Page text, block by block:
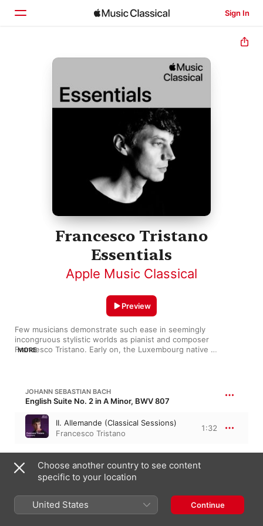
Sign In
Home
Search
Francesco Tristano
Essentials
Apple Music Classical
Few musicians demonstrate such ease in seemingly
incongruous stylistic worlds as pianist and composer
Francesco Tristano. Early on, the Luxembourg native
club beats, but he simmered it all down with Piano Circle Songs
a year later, balancing pop-like concision with an ethereal
work of Detroit techno heavies like Derrick May and Carl Craig
—it all springs from the same well.
MORE
Preview
JOHANN SEBASTIAN BACH
English Suite No. 2 in A Minor, BWV 807
II. Allemande (Classical Sessions)
Francesco Tristano
1:32
FRANCESCO TRISTANO
Chi No Oto
Chi No Oto
Francesco Tristano
2:25
Choose another country to see content
specific to your location
United States Continue